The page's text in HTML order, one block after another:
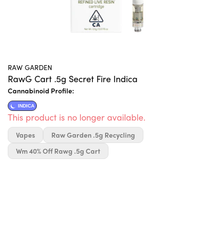
RAW GARDEN
RawG Cart .5g Secret Fire Indica
Cannabinoid Profile:
INDICA
This product is no longer available.
Vapes
Raw Garden .5g Recycling
Wm 40% Off Rawg .5g Cart